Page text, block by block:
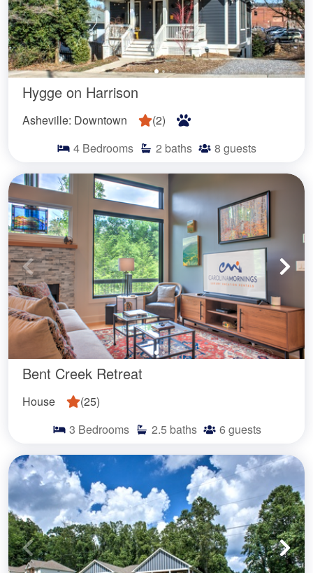
Hygge on Harrison
Asheville: Downtown (2)
4 Bedrooms 2 baths 8 guests
Bent Creek Retreat
House (25)
3 Bedrooms 2.5 baths 6 guests